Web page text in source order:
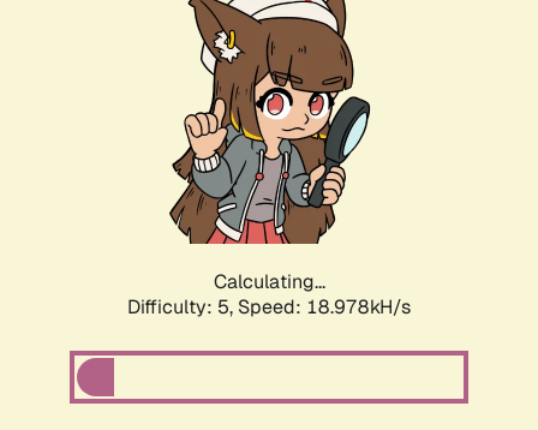
Calculating...
Difficulty: 5, Speed: 18.978kH/s